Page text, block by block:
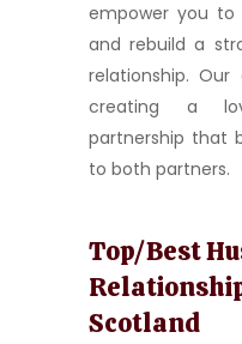
empower you to
and rebuild a
relationship.
creating a
partnership that
to both partners.
Top/Best
Scotland